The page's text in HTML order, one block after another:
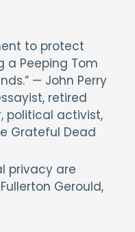
to protect
a Peeping Tom
— John Perry
retired
political activist,
Grateful Dead
privacy are
Gerould,